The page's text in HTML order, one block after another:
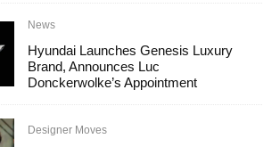
News
Hyundai Launches Genesis Luxury
Brand, Announces Luc
Donckerwolke’s Appointment
Designer Moves